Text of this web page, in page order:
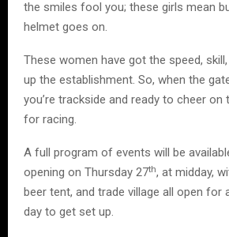
the smiles fool you; these girls mean
helmet goes on.
These women have got the speed,
up the establishment. So, when the
you’re trackside and ready to cheer on
for racing.
A full program of events will be
opening on Thursday 27th, at midday,
beer tent, and trade village all open for
day to get set up.